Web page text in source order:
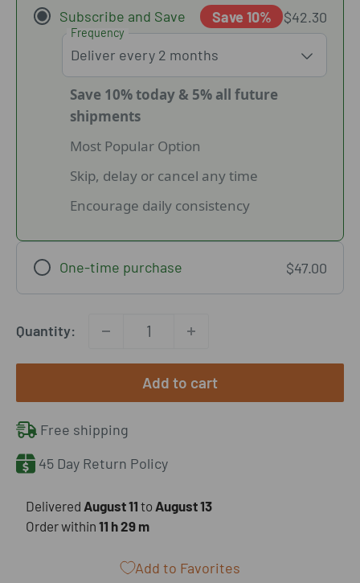
Subscribe and Save Save 10% $42.30
Frequency
Save 10% today & 5% all future
shipments
Most Popular Option
Skip, delay or cancel any time
Encourage daily consistency
One-time purchase $47.00
Quantity:
Add to cart
Free shipping
45 Day Return Policy
​Delivered August 11 to August 13
Order within 11 h29 m
Add to Favorites